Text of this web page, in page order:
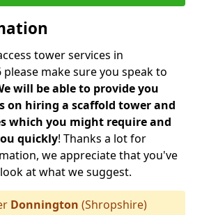
tower services in
please make sure you speak to
will be able to provide you
on hiring a scaffold tower and
which you might require and
quickly! Thanks a lot for
we appreciate that you've
at what we suggest.
Donnington (Shropshire)